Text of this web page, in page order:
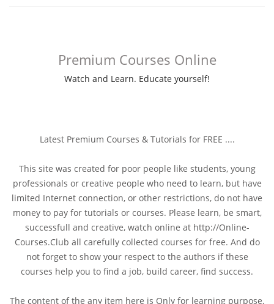
Premium Courses Online
Watch and Learn. Educate yourself!
Latest Premium Courses & Tutorials for FREE ....
This site was created for poor people like students, young
professionals or creative people who need to learn, but have
limited Internet connection, or other restrictions, do not have
money to pay for tutorials or courses. Please learn, be smart,
successfull and creative, watch online at http://Online-
Courses.Club all carefully collected courses for free. And do
not forget to show your respect to the authors if these
courses help you to find a job, build career, find success.
The content of the any item here is Only for learning purpose,